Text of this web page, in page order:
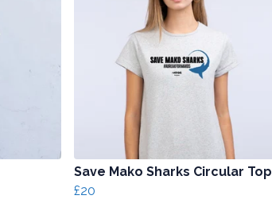
Save Mako Sharks Circular Top
£20